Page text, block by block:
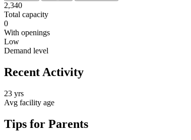
2,340
Total capacity
0
With openings
Low
Demand level
Recent Activity
23 yrs
Avg facility age
Tips for Parents